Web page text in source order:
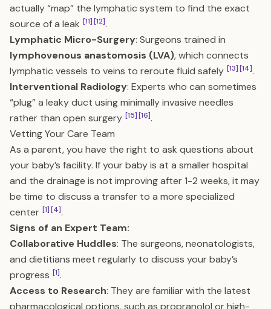
actually “map” the lymphatic system to find the exact
source of a leak [11][12].
Lymphatic Micro-Surgery: Surgeons trained in
lymphovenous anastomosis (LVA), which connects
lymphatic vessels to veins to reroute fluid safely [13][14].
Interventional Radiology: Experts who can sometimes
“plug” a leaky duct using minimally invasive needles
rather than open surgery [15][16].
Vetting Your Care Team
As a parent, you have the right to ask questions about
your baby’s facility. If your baby is at a smaller hospital
and the drainage is not improving after 1-2 weeks, it may
be time to discuss a transfer to a more specialized
center [1][4].
Signs of an Expert Team:
Collaborative Huddles: The surgeons, neonatologists,
and dietitians meet regularly to discuss your baby’s
progress [1].
Access to Research: They are familiar with the latest
pharmacological options, such as propranolol or high-